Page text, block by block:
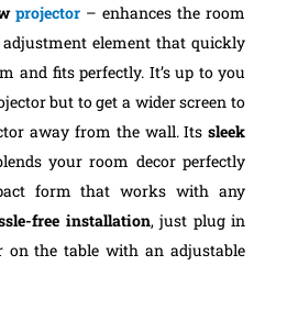
projector – enhances the room
element that quickly
and fits perfectly. It’s up to you
but to get a wider screen to
away from the wall. Itssleek
your room decor perfectly
form that works with any
free installation, just plug in
on the table with an adjustable